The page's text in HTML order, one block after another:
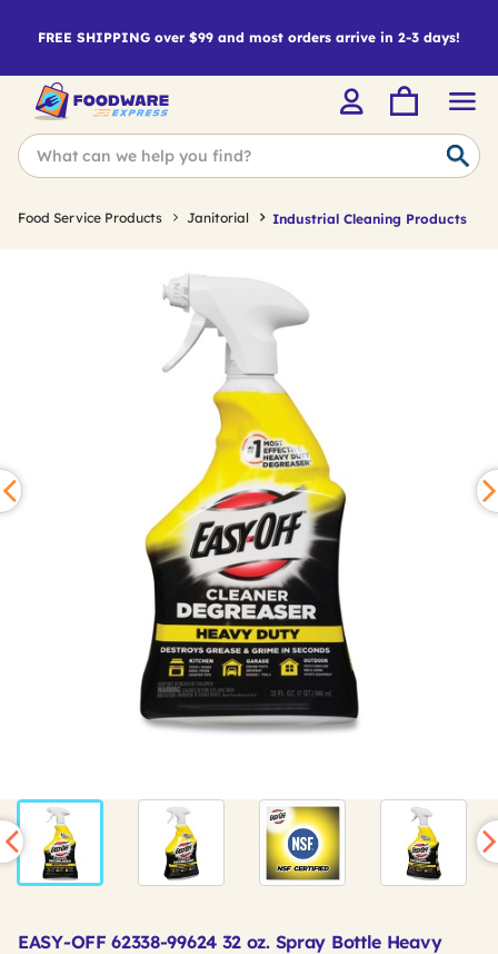
FREE SHIPPING over $99 and most orders arrive in 2-3 days!
Food Service Products Janitorial Industrial Cleaning Products
EASY-OFF 62338-99624 32 oz. Spray Bottle Heavy